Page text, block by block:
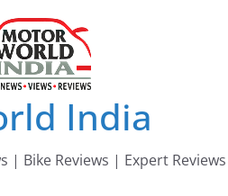
India
| Bike Reviews | Expert Reviews